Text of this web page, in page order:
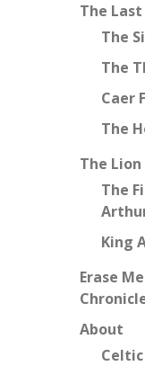
The
The
The
Caer
The
The
The
King
Erase
About